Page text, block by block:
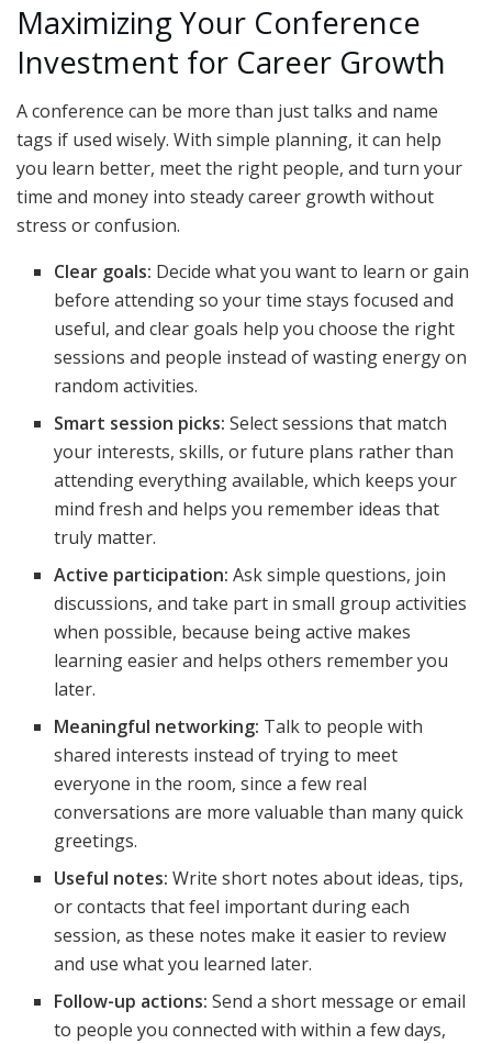
Maximizing Your Conference
Investment for Career Growth
A conference can be more than just talks and name
tags if used wisely. With simple planning, it can help
you learn better, meet the right people, and turn your
time and money into steady career growth without
stress or confusion.
Clear goals: Decide what you want to learn or gain
before attending so your time stays focused and
useful, and clear goals help you choose the right
sessions and people instead of wasting energy on
random activities.
Smart session picks: Select sessions that match
your interests, skills, or future plans rather than
attending everything available, which keeps your
mind fresh and helps you remember ideas that
truly matter.
Active participation: Ask simple questions, join
discussions, and take part in small group activities
when possible, because being active makes
learning easier and helps others remember you
later.
Meaningful networking: Talk to people with
shared interests instead of trying to meet
everyone in the room, since a few real
conversations are more valuable than many quick
greetings.
Useful notes: Write short notes about ideas, tips,
or contacts that feel important during each
session, as these notes make it easier to review
and use what you learned later.
Follow-up actions: Send a short message or email
to people you connected with within a few days,